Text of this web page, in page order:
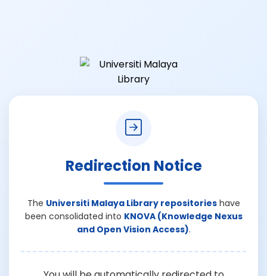
Redirection Notice
The Universiti Malaya Library repositorieshave
been consolidated into KNOVA (Knowledge Nexus
and Open Vision Access).